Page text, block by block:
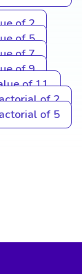
of 2
of 5
of 7
of 9
of 11
of 2
of 5